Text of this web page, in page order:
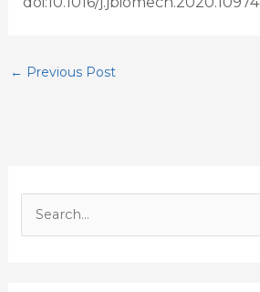
← Previous Post